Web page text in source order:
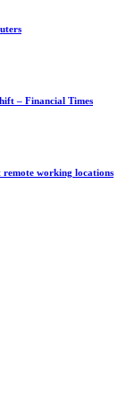
– Financial Times
remote working locations